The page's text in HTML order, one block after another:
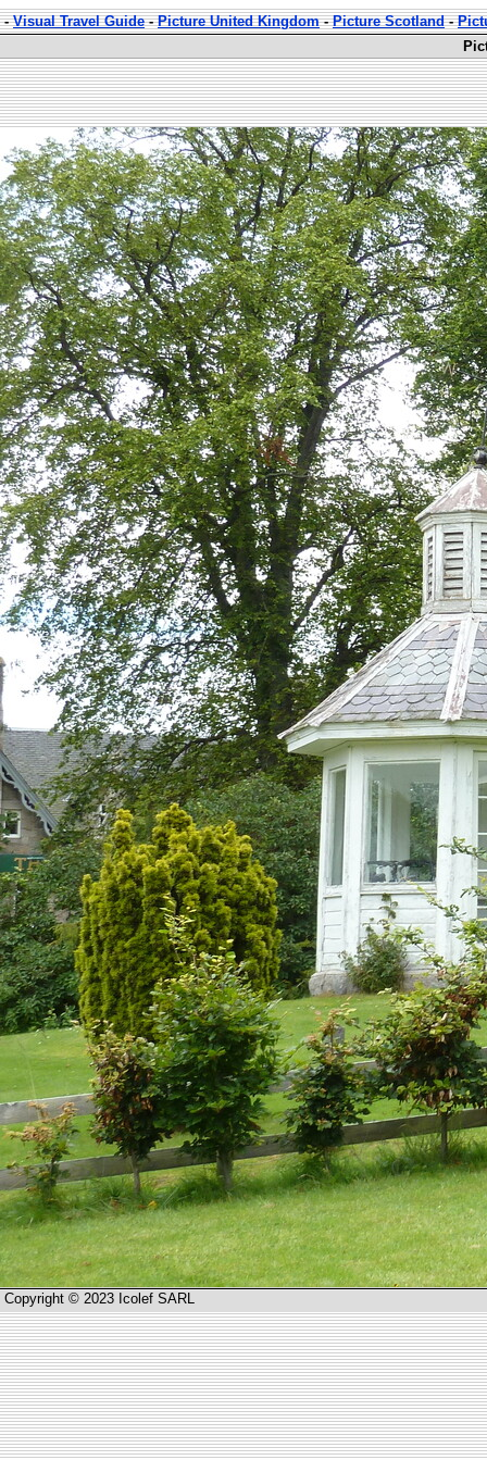
-Visual Travel Guide-Picture United Kingdom-Picture Scotland-
Copyright © 2023 Icolef SARL